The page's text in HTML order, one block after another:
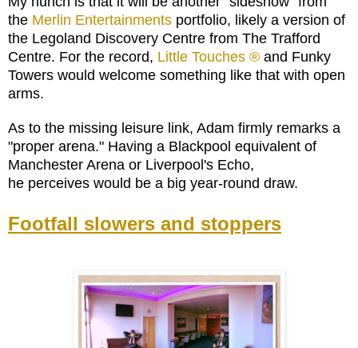
the Merlin Entertainments portfolio, likely a version of
the Legoland Discovery Centre from The Trafford
Centre. For the record, Little Touches ® and Funky
Towers would welcome something like that with open
arms.
As to the missing leisure link, Adam firmly remarks a
"proper arena." Having a Blackpool equivalent of
Manchester Arena or Liverpool's Echo,
he perceives would be a big year-round draw.
Footfall slowers and stoppers